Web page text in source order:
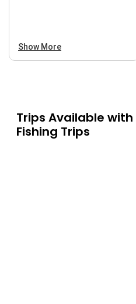
Show More
Trips Available with
Fishing Trips